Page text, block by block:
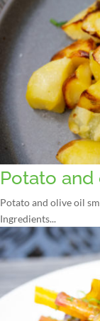
Potato and
Potato and olive oil
Ingredients...